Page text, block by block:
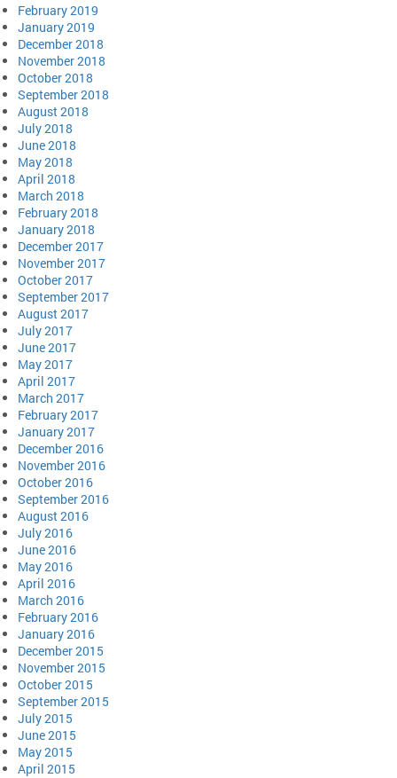
February 2019
January 2019
December 2018
November 2018
October 2018
September 2018
August 2018
July 2018
June 2018
May 2018
April 2018
March 2018
February 2018
January 2018
December 2017
November 2017
October 2017
September 2017
August 2017
July 2017
June 2017
May 2017
April 2017
March 2017
February 2017
January 2017
December 2016
November 2016
October 2016
September 2016
August 2016
July 2016
June 2016
May 2016
April 2016
March 2016
February 2016
January 2016
December 2015
November 2015
October 2015
September 2015
July 2015
June 2015
May 2015
April 2015